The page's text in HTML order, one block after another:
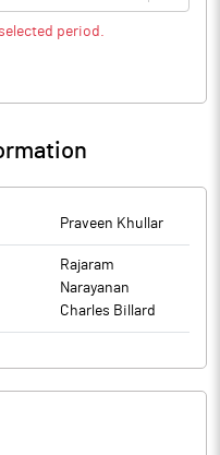
period.
Praveen Khullar
Rajaram
Narayanan
Charles Billard